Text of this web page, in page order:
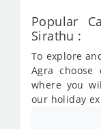
Popular
Sirathu :
To explore
Agra choose
where you
our holiday